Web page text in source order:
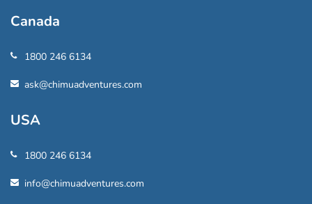
Canada
1800 246 6134
ask@chimuadventures.com
USA
1800 246 6134
info@chimuadventures.com